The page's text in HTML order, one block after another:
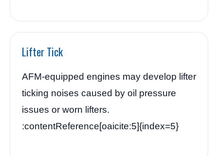
Lifter Tick
AFM-equipped engines may develop lifter
ticking noises caused by oil pressure
issues or worn lifters.
:contentReference[oaicite:5]{index=5}